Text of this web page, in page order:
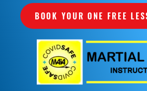
BOOK YOUR ONE FREE